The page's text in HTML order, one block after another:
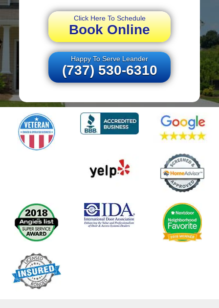
Click Here To Schedule
Book Online
Happy To Serve Leander
(737) 530-6310